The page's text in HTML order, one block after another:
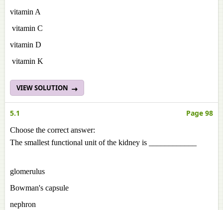
vitamin A
vitamin C
vitamin D
vitamin K
VIEW SOLUTION
5.1 Page 98
Choose the correct answer:
The smallest functional unit of the kidney is ____________
glomerulus
Bowman's capsule
nephron